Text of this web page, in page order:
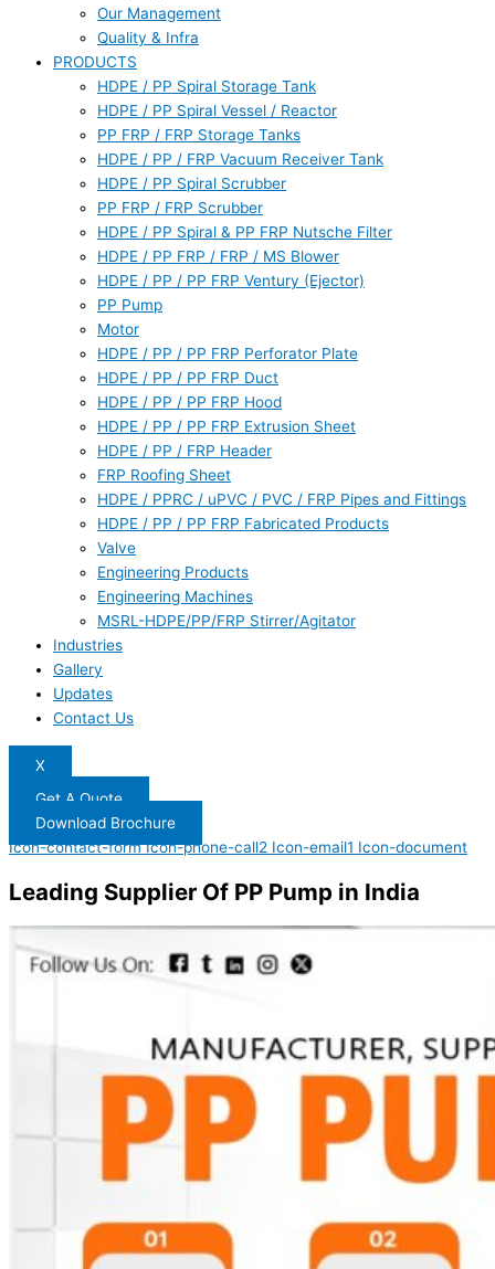
Our Management
Quality & Infra
PRODUCTS
HDPE / PP Spiral Storage Tank
HDPE / PP Spiral Vessel / Reactor
PP FRP / FRP Storage Tanks
HDPE / PP / FRP Vacuum Receiver Tank
HDPE / PP Spiral Scrubber
PP FRP / FRP Scrubber
HDPE / PP Spiral & PP FRP Nutsche Filter
HDPE / PP FRP / FRP / MS Blower
HDPE / PP / PP FRP Ventury (Ejector)
PP Pump
Motor
HDPE / PP / PP FRP Perforator Plate
HDPE / PP / PP FRP Duct
HDPE / PP / PP FRP Hood
HDPE / PP / PP FRP Extrusion Sheet
HDPE / PP / FRP Header
FRP Roofing Sheet
HDPE / PPRC / uPVC / PVC / FRP Pipes and Fittings
HDPE / PP / PP FRP Fabricated Products
Valve
Engineering Products
Engineering Machines
MSRL-HDPE/PP/FRP Stirrer/Agitator
Industries
Gallery
Updates
Contact Us
X
Get A Quote
Download Brochure
Icon-contact-form Icon-phone-call2 Icon-email1 Icon-document
Leading Supplier Of PP Pump in India